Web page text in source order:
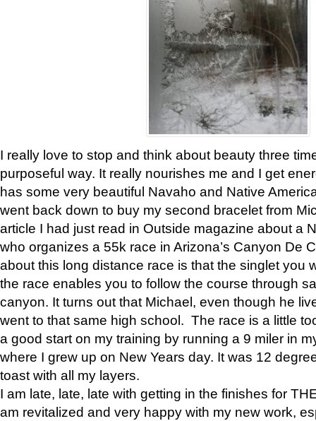
I really love to stop and think about beauty three
purposeful way. It really nourishes me and I get
has some very beautiful Navaho and Native
went back down to buy my second bracelet from
article I had just read in Outside magazine about a
who organizes a 55k race in Arizona’s Canyon De
about this long distance race is that the singlet you
the race enables you to follow the course through
canyon. It turns out that Michael, even though he
went to that same high school. The race is a little
a good start on my training by running a 9 miler in
where I grew up on New Years day. It was 12
toast with all my layers.
I am late, late, late with getting in the finishes for
am revitalized and very happy with my new work,